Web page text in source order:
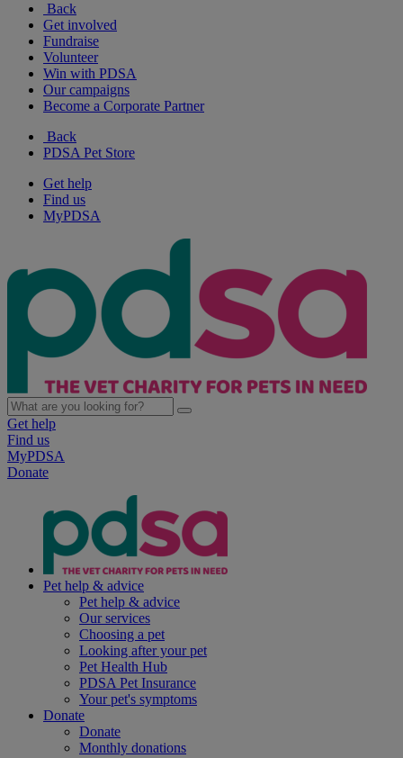
Back
Get involved
Fundraise
Volunteer
Win with PDSA
Our campaigns
Become a Corporate Partner
Back
PDSA Pet Store
Get help
Find us
MyPDSA
Get help
Find us
MyPDSA
Donate
Pet help & advice
Pet help & advice
Our services
Choosing a pet
Looking after your pet
Pet Health Hub
PDSA Pet Insurance
Your pet's symptoms
Donate
Donate
Monthly donations